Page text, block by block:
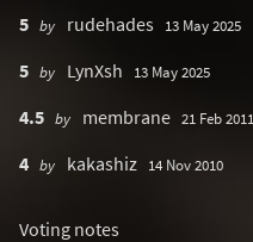
5 by rudehades 13 May 2025
5 by LynXsh 13 May 2025
4.5 by membrane 21 Feb 2011
4 by kakashiz 14 Nov 2010
Voting notes